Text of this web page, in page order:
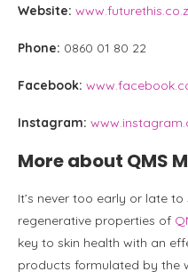
Website:
Phone: 0860 01 80 22
Facebook:
Instagram:
More about QMS
It’s never too early or late
regenerative properties of
key to skin health with an
products formulated by the